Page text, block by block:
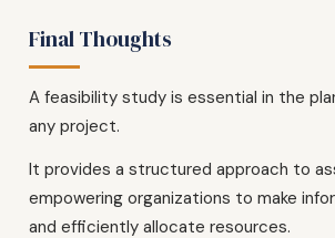
Final Thoughts
A feasibility study is essential in the
any project.
It provides a structured approach to
empowering organizations to make
and efficiently allocate resources.